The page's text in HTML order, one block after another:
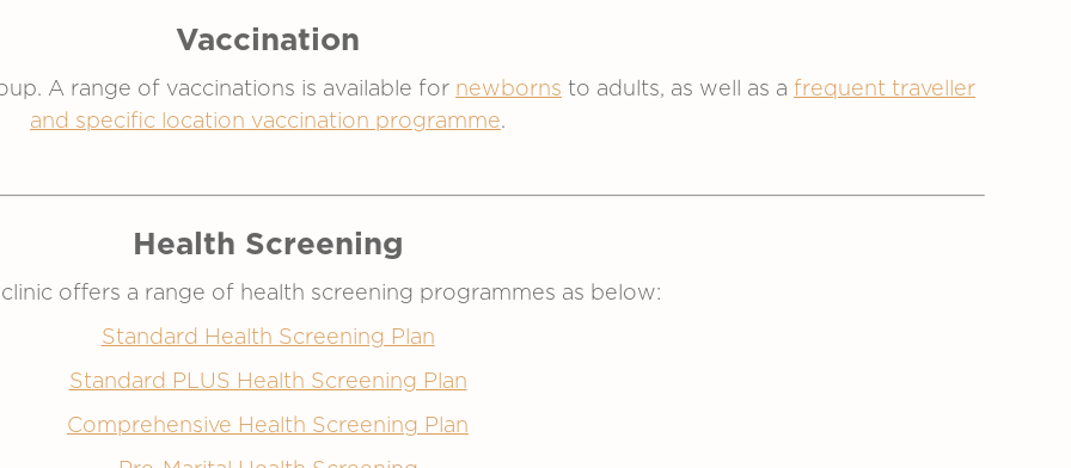
Vaccination
A range of vaccinations is available for newborns to adults, as well as a frequent traveller
and specific location vaccination programme.
Health Screening
offers a range of health screening programmes as below:
Standard Health Screening Plan
Standard PLUS Health Screening Plan
Comprehensive Health Screening Plan